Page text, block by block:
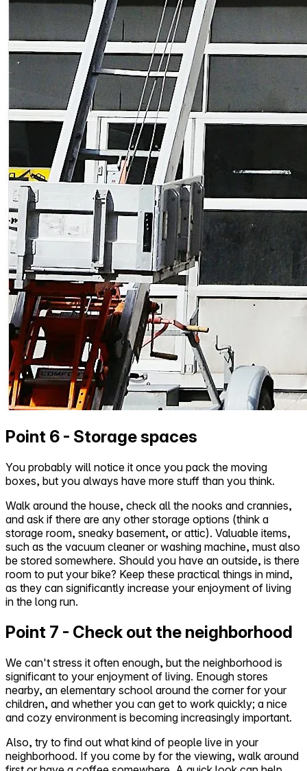
Point 6 - Storage spaces
You probably will notice it once you pack the moving
boxes, but you always have more stuff than you think.
Walk around the house, check all the nooks and crannies,
and ask if there are any other storage options (think a
storage room, sneaky basement, or attic). Valuable items,
such as the vacuum cleaner or washing machine, must also
be stored somewhere. Should you have an outside, is there
room to put your bike? Keep these practical things in mind,
as they can significantly increase your enjoyment of living
in the long run.
Point 7 - Check out the neighborhood
We can't stress it often enough, but the neighborhood is
significant to your enjoyment of living. Enough stores
nearby, an elementary school around the corner for your
children, and whether you can get to work quickly; a nice
and cozy environment is becoming increasingly important.
Also, try to find out what kind of people live in your
neighborhood. If you come by for the viewing, walk around